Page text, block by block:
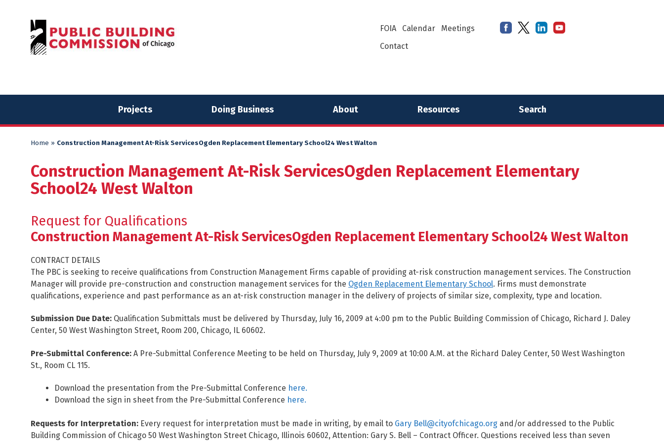
FOIA Calendar
Meetings
Contact
Projects Doing Business About Resources Search
Home » Construction Management At-Risk ServicesOgden Replacement Elementary School24 West Walton
Construction Management At-Risk ServicesOgden Replacement Elementary
School24 West Walton
Request for Qualifications
Construction Management At-Risk ServicesOgden Replacement Elementary School24 West Walton
CONTRACT DETAILS
The PBC is seeking to receive qualifications from Construction Management Firms capable of providing at-risk construction management services. The Construction
Manager will provide pre-construction and construction management services for the Ogden Replacement Elementary School. Firms must demonstrate
qualifications, experience and past performance as an at-risk construction manager in the delivery of projects of similar size, complexity, type and location.
Submission Due Date: Qualification Submittals must be delivered by Thursday, July 16, 2009 at 4:00 pm to the Public Building Commission of Chicago, Richard J. Daley
Center, 50 West Washington Street, Room 200, Chicago, IL 60602.
Pre-Submittal Conference: A Pre-Submittal Conference Meeting to be held on Thursday, July 9, 2009 at 10:00 A.M. at the Richard Daley Center, 50 West Washington
St., Room CL 115.
Download the presentation from the Pre-Submittal Conference here.
Download the sign in sheet from the Pre-Submittal Conference here.
Requests for Interpretation: Every request for interpretation must be made in writing, by email to Gary Bell@cityofchicago.org and/or addressed to the Public
Building Commission of Chicago 50 West Washington Street Chicago, Illinois 60602, Attention: Gary S. Bell – Contract Officer. Questions received less than seven